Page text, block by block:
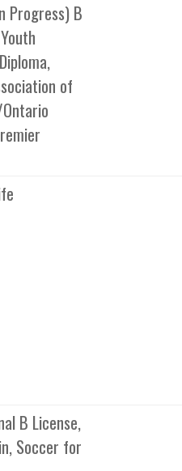
Progress) B
of
B License,
Soccer for